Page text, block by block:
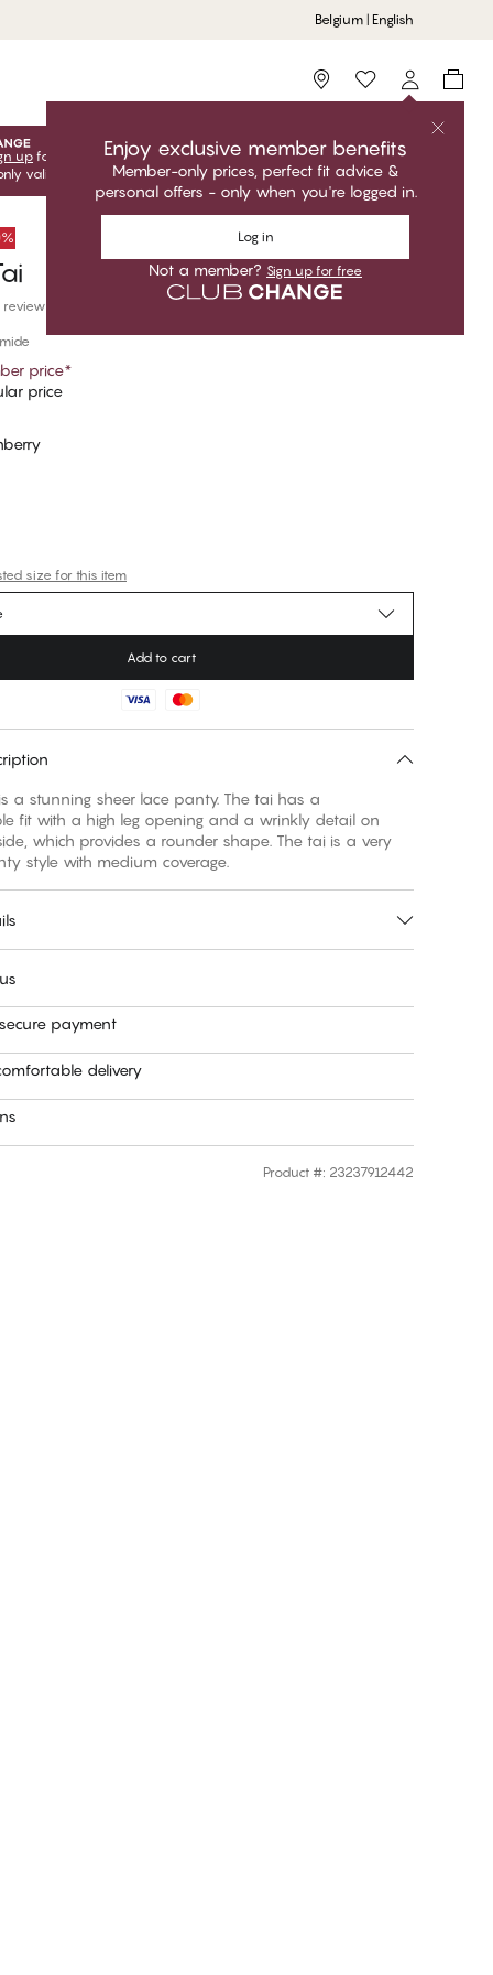
Belgium | English
Storefinder
Enjoy exclusive member benefits
Member-only prices, perfect fit advice &
personal offers - only when you're logged in.
Log in
Not a member? Sign up for free
up for free to unlock your exclusive member offers! Club
valid when you're logged in.
price*
price
size for this item
Add to cart
a stunning sheer lace panty. The tai has a
fit with a high leg opening and a wrinkly detail on
which provides a rounder shape. The tai is a very
style with medium coverage.
payment
delivery
Product #: 23237912442